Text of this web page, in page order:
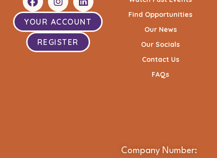
YOUR ACCOUNT
REGISTER
Find Opportunities
Our News
Our Socials
Contact Us
FAQs
Company Number: